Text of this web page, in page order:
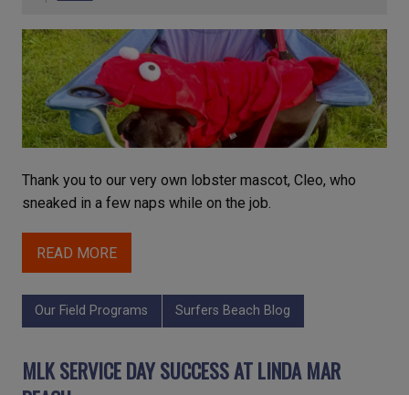
Thank you to our very own lobster mascot, Cleo, who
sneaked in a few naps while on the job.
READ MORE
Our Field Programs Surfers Beach Blog
MLK SERVICE DAY SUCCESS AT LINDA MAR